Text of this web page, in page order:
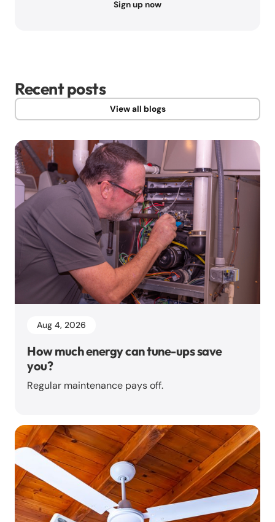
Sign up now
Recent posts
View all blogs
Aug 4, 2026
How much energy can tune-ups save
you?
Regular maintenance pays off.